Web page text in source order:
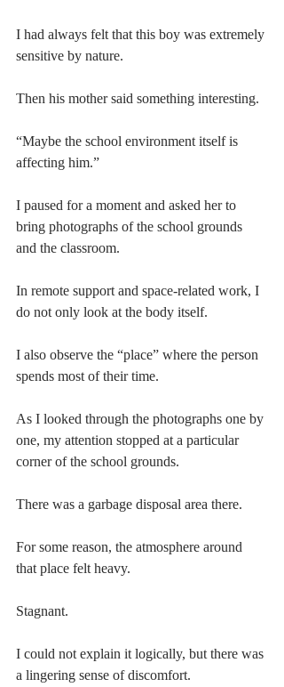
I had always felt that this boy was extremely
sensitive by nature.
Then his mother said something interesting.
“Maybe the school environment itself is
affecting him.”
I paused for a moment and asked her to
bring photographs of the school grounds
and the classroom.
In remote support and space-related work, I
do not only look at the body itself.
I also observe the “place” where the person
spends most of their time.
As I looked through the photographs one by
one, my attention stopped at a particular
corner of the school grounds.
There was a garbage disposal area there.
For some reason, the atmosphere around
that place felt heavy.
Stagnant.
I could not explain it logically, but there was
a lingering sense of discomfort.